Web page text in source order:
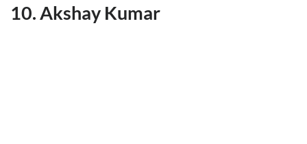
10. Akshay Kumar